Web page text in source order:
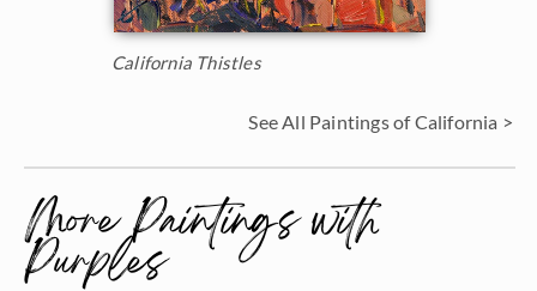
California Thistles
See All Paintings of California >
More Paintings with
Purples